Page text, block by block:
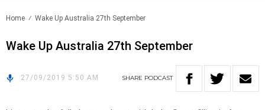
Home Wake Up Australia 27th September
Wake Up Australia 27th September
27/09/2019 5:50 AM SHARE PODCAST